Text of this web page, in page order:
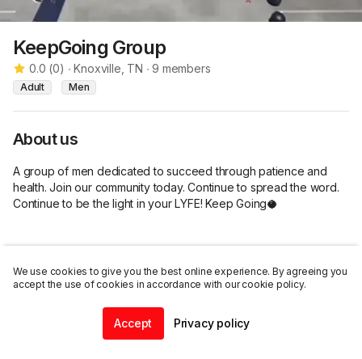
KeepGoing Group
0.0 (0) ∙ Knoxville, TN ∙9 members
Adult Men
About us
A group of men dedicated to succeed through patience and
health. Join our community today. Continue to spread the word.
Continue to be the light in your LYFE! Keep Going🥥
Listings
Join this group
We use cookies to give you the best online experience. By agreeing you
accept the use of cookies in accordance with our cookie policy.
Accept Privacy policy